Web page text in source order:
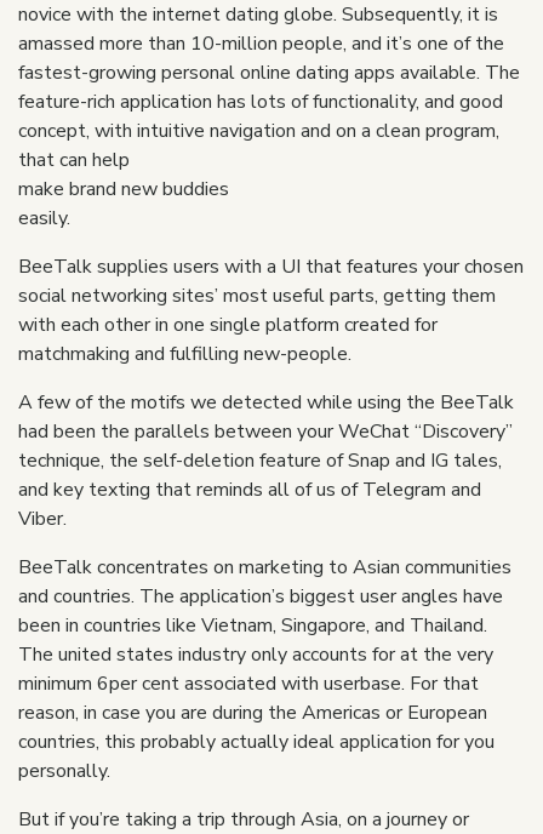
novice with the internet dating globe. Subsequently, it is
amassed more than 10-million people, and it’s one of the
fastest-growing personal online dating apps available. The
feature-rich application has lots of functionality, and good
concept, with intuitive navigation and on a clean program,
that can help
make brand new buddies
easily.
BeeTalk supplies users with a UI that features your chosen
social networking sites’ most useful parts, getting them
with each other in one single platform created for
matchmaking and fulfilling new-people.
A few of the motifs we detected while using the BeeTalk
had been the parallels between your WeChat “Discovery”
technique, the self-deletion feature of Snap and IG tales,
and key texting that reminds all of us of Telegram and
Viber.
BeeTalk concentrates on marketing to Asian communities
and countries. The application’s biggest user angles have
been in countries like Vietnam, Singapore, and Thailand.
The united states industry only accounts for at the very
minimum 6per cent associated with userbase. For that
reason, in case you are during the Americas or European
countries, this probably actually ideal application for you
personally.
But if you’re taking a trip through Asia, on a journey or